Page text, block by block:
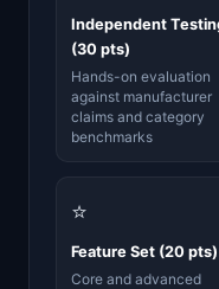
Independent
(30 pts)
Hands-on evaluation
against manufacturer
claims and category
benchmarks
⭐
Feature Set (20 pts)
Core and advanced